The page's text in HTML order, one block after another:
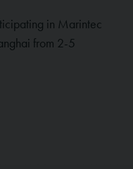
in Marintec
from 2-5